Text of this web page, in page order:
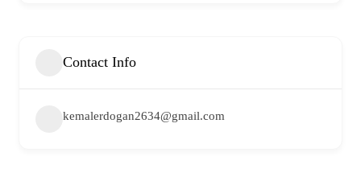
Contact Info
kemalerdogan2634@gmail.com